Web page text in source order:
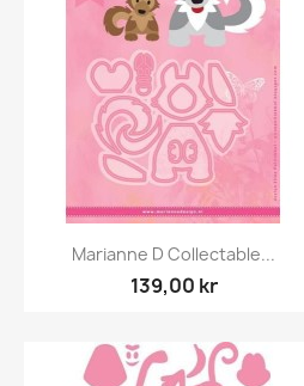
Snabbvy
Marianne D Collectable...
139,00 kr